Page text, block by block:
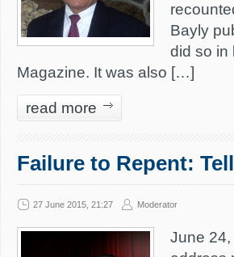
Bayly
did so in
Magazine. It was also […]
read more
Failure to Repent:
27 June 2015, 21:27 Moderator
June 24,